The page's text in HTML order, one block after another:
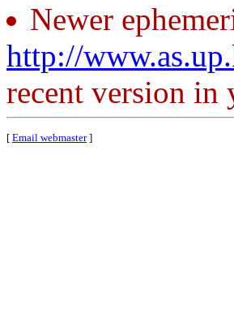
Newer
http://
recent version in
[ Email webmaster]